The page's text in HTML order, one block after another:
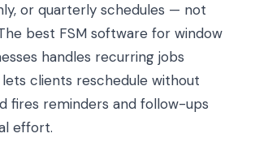
or quarterly schedules — not
best FSM software for window
handles recurring jobs
clients reschedule without
fires reminders and follow-ups
effort.